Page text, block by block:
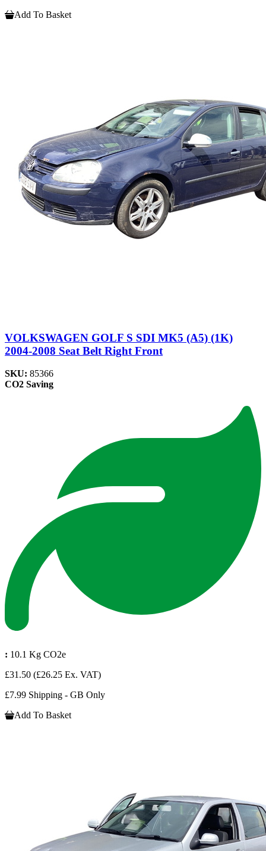
Add To Basket
VOLKSWAGEN GOLF S SDI MK5 (A5) (1K)
2004-2008 Seat Belt Right Front
SKU: 85366
CO2 Saving
: 10.1 Kg CO2e
£31.50 (£26.25 Ex. VAT)
£7.99 Shipping - GB Only
Add To Basket